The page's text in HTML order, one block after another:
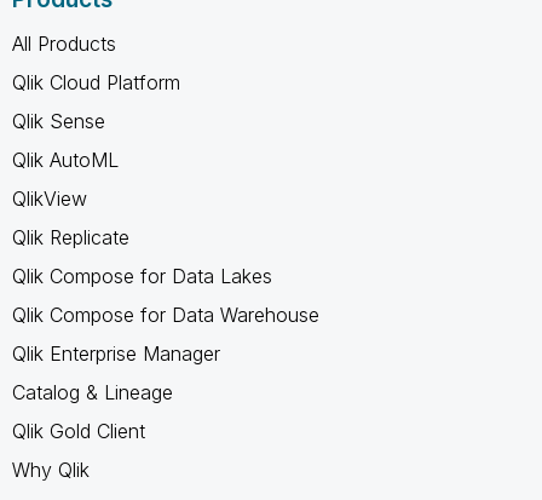
All Products
Qlik Cloud Platform
Qlik Sense
Qlik AutoML
QlikView
Qlik Replicate
Qlik Compose for Data Lakes
Qlik Compose for Data Warehouse
Qlik Enterprise Manager
Catalog & Lineage
Qlik Gold Client
Why Qlik